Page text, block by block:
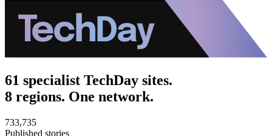
61 specialist TechDay sites.
8 regions. One network.
733,735
Published stories